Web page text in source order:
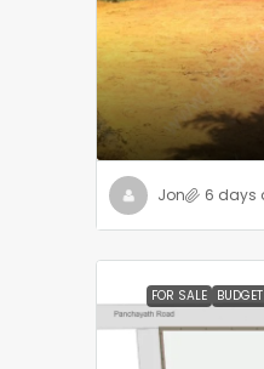
Jon 6 days
FOR SALE